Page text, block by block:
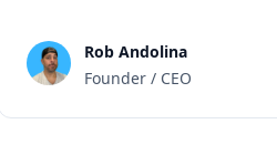
Rob Andolina
Founder / CEO